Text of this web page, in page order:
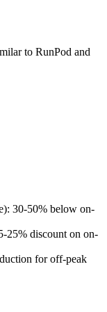
to RunPod and
30-50% below on-
25% discount on on-
for off-peak